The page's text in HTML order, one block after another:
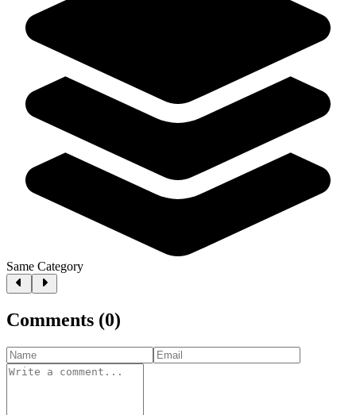
Same Category
Comments (0)